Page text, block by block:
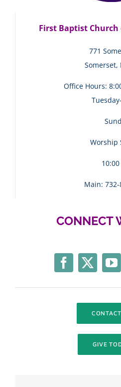
First Baptist
771
Somerset,
Office Hours:
Worship
Main:
CONNECT
GIVE